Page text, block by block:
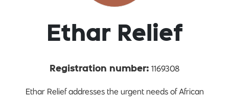
Ethar Relief
Registration number: 1169308
Ethar Relief addresses the urgent needs of African